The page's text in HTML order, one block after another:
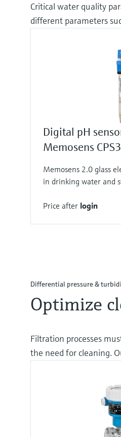
Critical water quality
different parameters
Digital pH
Memosens
Memosens 2.0 glass
in drinking water and
Price after login
Differential pressure &
Optimize
Filtration processes
the need for cleaning.